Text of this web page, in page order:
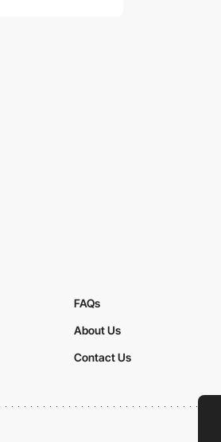
FAQs
About Us
Contact Us